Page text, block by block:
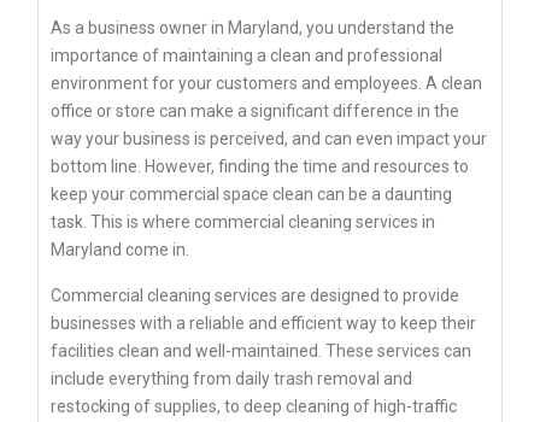
As a business owner in Maryland, you understand the
importance of maintaining a clean and professional
environment for your customers and employees. A clean
office or store can make a significant difference in the
way your business is perceived, and can even impact your
bottom line. However, finding the time and resources to
keep your commercial space clean can be a daunting
task. This is where commercial cleaning services in
Maryland come in.
Commercial cleaning services are designed to provide
businesses with a reliable and efficient way to keep their
facilities clean and well-maintained. These services can
include everything from daily trash removal and
restocking of supplies, to deep cleaning of high-traffic